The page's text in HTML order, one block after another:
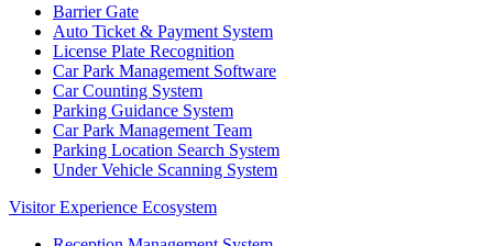
Barrier Gate
Auto Ticket & Payment System
License Plate Recognition
Car Park Management Software
Car Counting System
Parking Guidance System
Car Park Management Team
Parking Location Search System
Under Vehicle Scanning System
Visitor Experience Ecosystem